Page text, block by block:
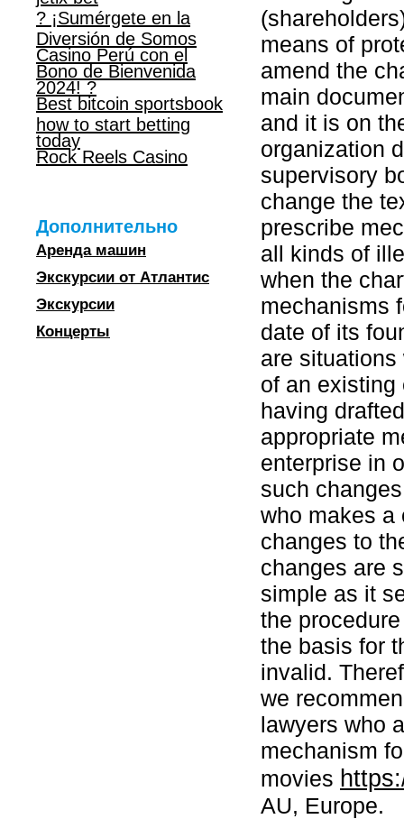
? ¡Sumérgete en la
Diversión de Somos
Casino Perú con el
Bono de Bienvenida
2024! ?
Best bitcoin sportsbook
how to start betting
today
Rock Reels Casino
Дополнительно
Аренда машин
Экскурсии от Атлантис
Экскурсии
Концерты
means of
amend the
main
and it is on
organization
supervisory
change the
prescribe
all kinds of
when the
mechanisms
date of its
are
of an existing
having
appropriate
enterprise in
such
who makes a
changes to
changes are
simple as it
the
the basis for
invalid.
we
lawyers who
mechanism
movies
AU, Europe.